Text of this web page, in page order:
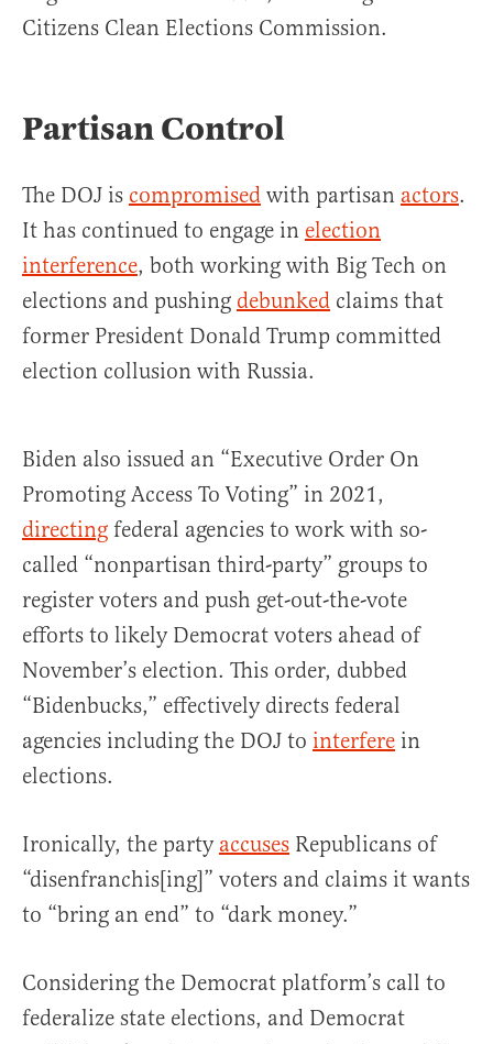
Citizens Clean Elections Commission.
Partisan Control
The DOJ is compromised with partisan actors.
It has continued to engage in election
interference, both working with Big Tech on
elections and pushing debunked claims that
former President Donald Trump committed
election collusion with Russia.
Biden also issued an “Executive Order On
Promoting Access To Voting” in 2021,
directing federal agencies to work with so-
called “nonpartisan third-party” groups to
register voters and push get-out-the-vote
efforts to likely Democrat voters ahead of
November’s election. This order, dubbed
“Bidenbucks,” effectively directs federal
agencies including the DOJ to interfere in
elections.
Ironically, the party accuses Republicans of
“disenfranchis[ing]” voters and claims it wants
to “bring an end” to “dark money.”
Considering the Democrat platform’s call to
federalize state elections, and Democrat